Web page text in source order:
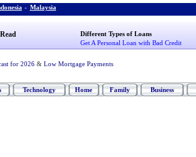
- Malaysia
Different Types of Loans
Get A Personal Loan with Bad Credit
for 2026 & Low Mortgage Payments
Technology Home Family Business